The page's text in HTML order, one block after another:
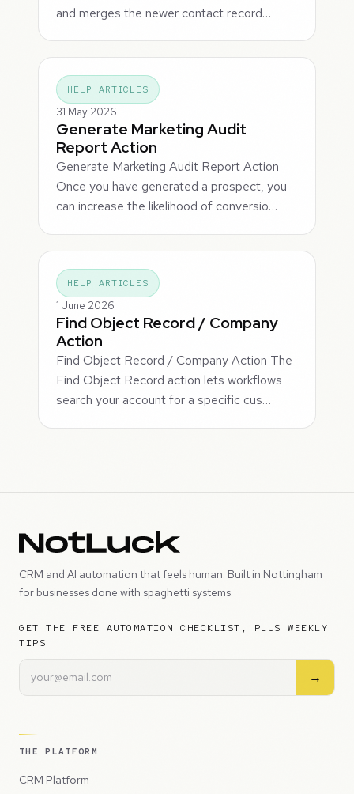
and merges the newer contact record…
HELP ARTICLES
31 May 2026
Generate Marketing Audit
Report Action
Generate Marketing Audit Report Action
Once you have generated a prospect, you
can increase the likelihood of conversio…
HELP ARTICLES
1 June 2026
Find Object Record / Company
Action
Find Object Record / Company Action The
Find Object Record action lets workflows
search your account for a specific cus…
CRM and AI automation that feels human. Built in Nottingham
for businesses done with spaghetti systems.
GET THE FREE AUTOMATION CHECKLIST, PLUS WEEKLY
TIPS
→
THE PLATFORM
CRM Platform